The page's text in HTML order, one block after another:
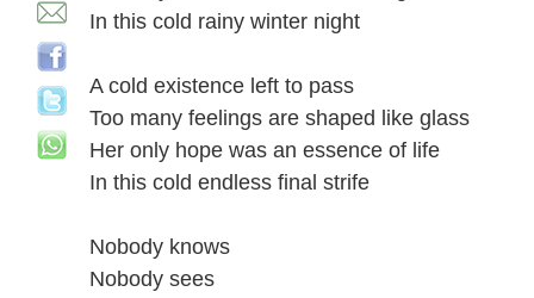
In this cold rainy winter night
A cold existence left to pass
Too many feelings are shaped like glass
Her only hope was an essence of life
In this cold endless final strife
Nobody knows
Nobody sees